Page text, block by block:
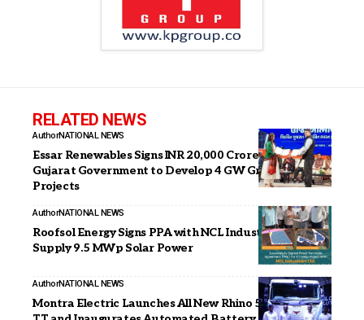
RELATED NEWS
AuthorNATIONAL NEWS
Essar Renewables Signs INR 20,000 Crore MoU with
Gujarat Government to Develop 4 GW Green Energy
Projects
AuthorNATIONAL NEWS
Roofsol Energy Signs PPA with NCL Industries to
Supply 9.5 MWp Solar Power
AuthorNATIONAL NEWS
Montra Electric Launches All New Rhino 5538 EV 4×2